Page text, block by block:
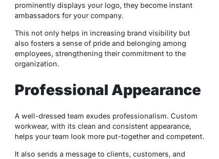
prominently displays your logo, they become instant
ambassadors for your company.
This not only helps in increasing brand visibility but
also fosters a sense of pride and belonging among
employees, strengthening their commitment to the
organization.
Professional Appearance
A well-dressed team exudes professionalism. Custom
workwear, with its clean and consistent appearance,
helps your team look more put-together and competent.
It also sends a message to clients, customers, and